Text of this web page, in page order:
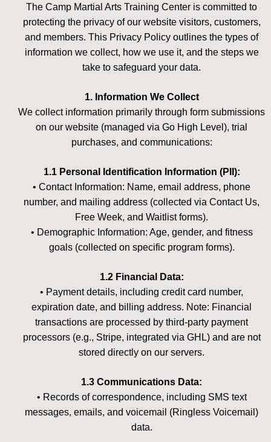
The Camp Martial Arts Training Center is committed to
protecting the privacy of our website visitors, customers,
and members. This Privacy Policy outlines the types of
information we collect, how we use it, and the steps we
take to safeguard your data.
1. Information We Collect
We collect information primarily through form submissions
on our website (managed via Go High Level), trial
purchases, and communications:
1.1 Personal Identification Information (PII):
• Contact Information: Name, email address, phone
number, and mailing address (collected via Contact Us,
Free Week, and Waitlist forms).
• Demographic Information: Age, gender, and fitness
goals (collected on specific program forms).
1.2 Financial Data:
• Payment details, including credit card number,
expiration date, and billing address. Note: Financial
transactions are processed by third-party payment
processors (e.g., Stripe, integrated via GHL) and are not
stored directly on our servers.
1.3 Communications Data:
• Records of correspondence, including SMS text
messages, emails, and voicemail (Ringless Voicemail)
data.